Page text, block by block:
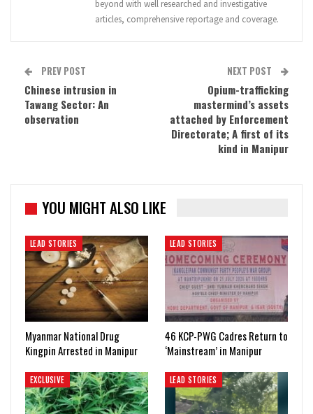
beyond with well researched and investigative
articles, comprehensive reportage and coverage.
PREV POST
Chinese intrusion in
Tawang Sector: An
observation
NEXT POST
Opium-trafficking
mastermind’s assets
attached by Enforcement
Directorate; A first of its
kind in Manipur
YOU MIGHT ALSO LIKE
LEAD STORIES
Myanmar National Drug
Kingpin Arrested in Manipur
LEAD STORIES
46 KCP-PWG Cadres Return to
‘Mainstream’ in Manipur
EXCLUSIVE LEAD STORIES